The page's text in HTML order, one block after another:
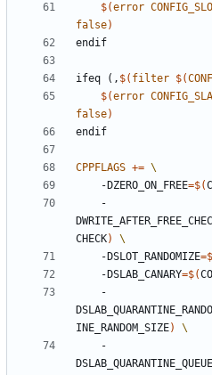
$(error
false)
endif
ifeq (, $( filter $(
$(error
false)
endif
CPPFLAGS +=
    -DZERO_ON_FREE
=$(
CHECK)
    -DSLOT_RANDOMIZE
=
    -DSLAB_CANARY
=$(
INE_RANDOM_SIZE)